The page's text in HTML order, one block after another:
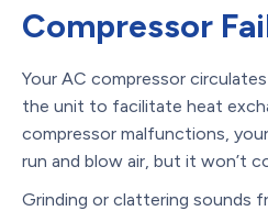
Compressor
Your AC compressor
the unit to facilitate heat
compressor malfunctions,
run and blow air, but it won’t
Grinding or clattering sounds